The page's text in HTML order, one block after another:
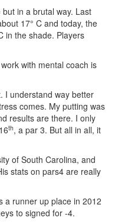
in a brutal way. Last
17° C and today, the
in the shade. Players
with mental coach is
I understand way better
comes. My putting was
results are there. I only
th, a par 3. But all in all, it
of South Carolina, and
stats on pars4 are really
a runner up place in 2012
to signed for -4.